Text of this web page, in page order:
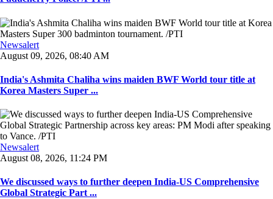
Newsalert
August 09, 2026, 08:40 AM
India's Ashmita Chaliha wins maiden BWF World tour title at
Korea Masters Super ...
Newsalert
August 08, 2026, 11:24 PM
We discussed ways to further deepen India-US Comprehensive
Global Strategic Part ...